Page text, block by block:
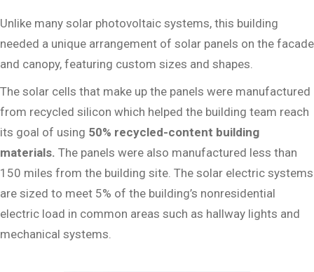
Unlike many solar photovoltaic systems, this building
needed a unique arrangement of solar panels on the facade
and canopy, featuring custom sizes and shapes.
The solar cells that make up the panels were manufactured
from recycled silicon which helped the building team reach
its goal of using 50% recycled-content building
materials. The panels were also manufactured less than
150 miles from the building site. The solar electric systems
are sized to meet 5% of the building’s nonresidential
electric load in common areas such as hallway lights and
mechanical systems.